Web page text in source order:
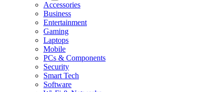
Accessories
Business
Entertainment
Gaming
Laptops
Mobile
PCs & Components
Security
Smart Tech
Software